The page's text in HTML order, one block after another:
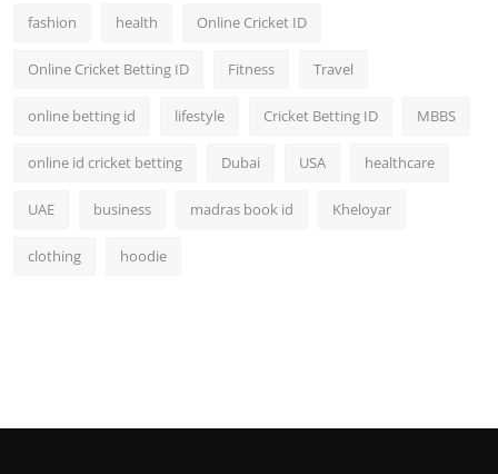
fashion health Online Cricket ID
Online Cricket Betting ID Fitness Travel
online betting id lifestyle Cricket Betting ID MBBS
online id cricket betting Dubai USA healthcare
UAE business madras book id Kheloyar
clothing hoodie